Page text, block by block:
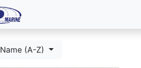
Name (A-Z)